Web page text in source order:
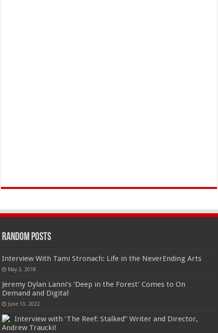
Random Posts
Interview With Tami Stronach: Life in the NeverEnding Arts
May 2, 2018
Jeremy Dylan Lanni’s ‘Deep in the Forest’ Comes to On
Demand and Digital
June 13, 2022
Interview with ‘The Reef: Stalked” Writer and Director,
Andrew Traucki!